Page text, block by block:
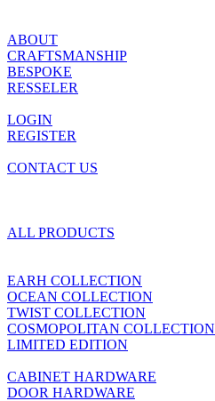
ABOUT
CRAFTSMANSHIP
BESPOKE
RESSELER
LOGIN
REGISTER
CONTACT US
ALL PRODUCTS
EARH COLLECTION
OCEAN COLLECTION
TWIST COLLECTION
COSMOPOLITAN COLLECTION
LIMITED EDITION
CABINET HARDWARE
DOOR HARDWARE